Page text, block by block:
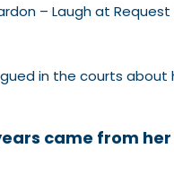
– Laugh at
in the courts
came from